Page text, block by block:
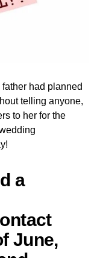
had planned
telling anyone,
to her for the
a
June,